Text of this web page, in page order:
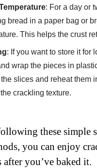
: For a day or
bread in a paper bag or
This helps the crust
: If you want to store it for
wrap the pieces in
slices and reheat them
crackling texture.
these simple
you can enjoy
after you’ve baked it.